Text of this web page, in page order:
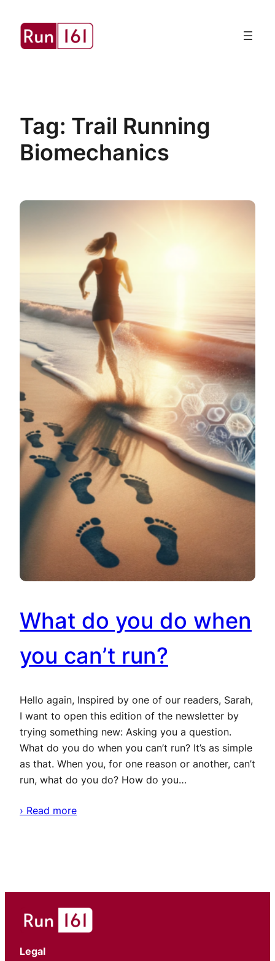
content
Tag: Trail Running
Biomechanics
What do you do when
you can’t run?
Hello again, Inspired by one of our readers, Sarah,
I want to open this edition of the newsletter by
trying something new: Asking you a question.
What do you do when you can’t run? It’s as simple
as that. When you, for one reason or another, can’t
run, what do you do? How do you…
› Read more
Legal